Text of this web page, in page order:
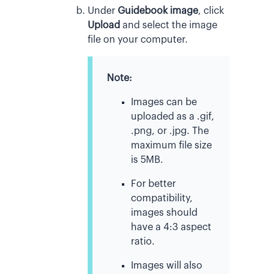
Under Guidebook image, click
Upload and select the image
file on your computer.
Note:
Images can be
uploaded as a .gif,
.png, or .jpg. The
maximum file size
is 5MB.
For better
compatibility,
images should
have a 4:3 aspect
ratio.
Images will also